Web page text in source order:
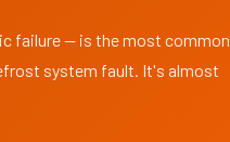
failure — is the most common
system fault. It's almost